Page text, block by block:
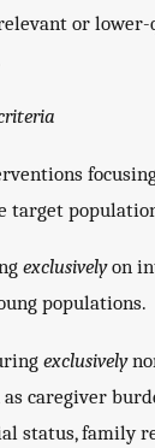
or
target
exclusivelyon
populations.
exclusively
as caregiver
status, family